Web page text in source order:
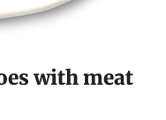
with meat